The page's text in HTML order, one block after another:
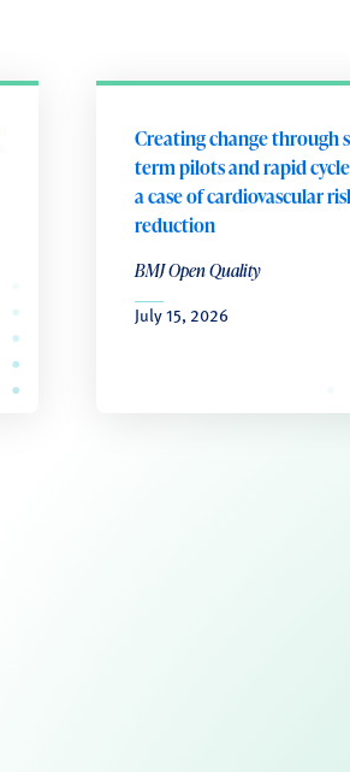
Creating change through
term pilots and rapid
a case of cardiovascular
reduction
BMJ Open Quality
July 15, 2026